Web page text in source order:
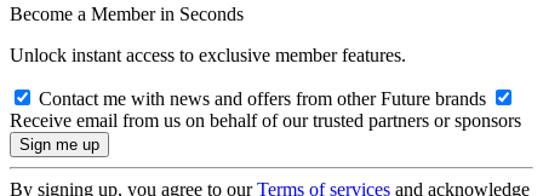
Become a Member in Seconds
Unlock instant access to exclusive member features.
Contact me with news and offers from other Future brands
Receive email from us on behalf of our trusted partners or sponsors
By signing up, you agree to ourTerms of services and acknowledge